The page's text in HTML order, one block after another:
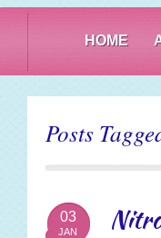
HOME
Posts
03
JAN